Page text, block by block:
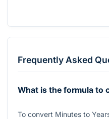
Frequently Asked
What is the formula to
To convert Minutes to